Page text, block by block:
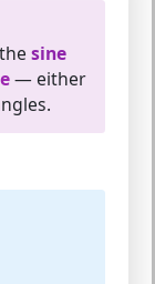
sine
— either